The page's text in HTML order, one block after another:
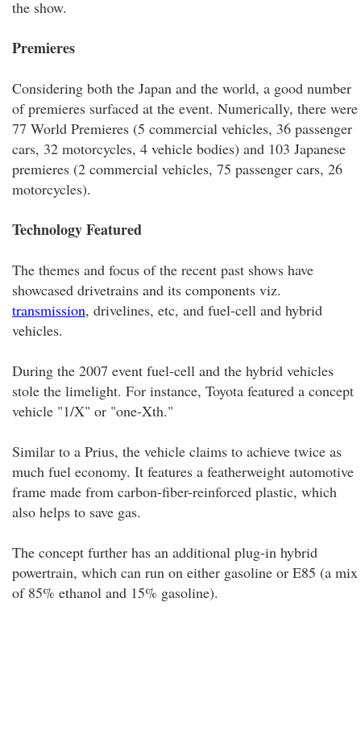
the show.
Premieres
Considering both the Japan and the world, a good number
of premieres surfaced at the event. Numerically, there were
77 World Premieres (5 commercial vehicles, 36 passenger
cars, 32 motorcycles, 4 vehicle bodies) and 103 Japanese
premieres (2 commercial vehicles, 75 passenger cars, 26
motorcycles).
Technology Featured
The themes and focus of the recent past shows have
showcased drivetrains and its components viz.
transmission, drivelines, etc, and fuel-cell and hybrid
vehicles.
During the 2007 event fuel-cell and the hybrid vehicles
stole the limelight. For instance, Toyota featured a concept
vehicle "1/X" or "one-Xth."
Similar to a Prius, the vehicle claims to achieve twice as
much fuel economy. It features a featherweight automotive
frame made from carbon-fiber-reinforced plastic, which
also helps to save gas.
The concept further has an additional plug-in hybrid
powertrain, which can run on either gasoline or E85 (a mix
of 85% ethanol and 15% gasoline).